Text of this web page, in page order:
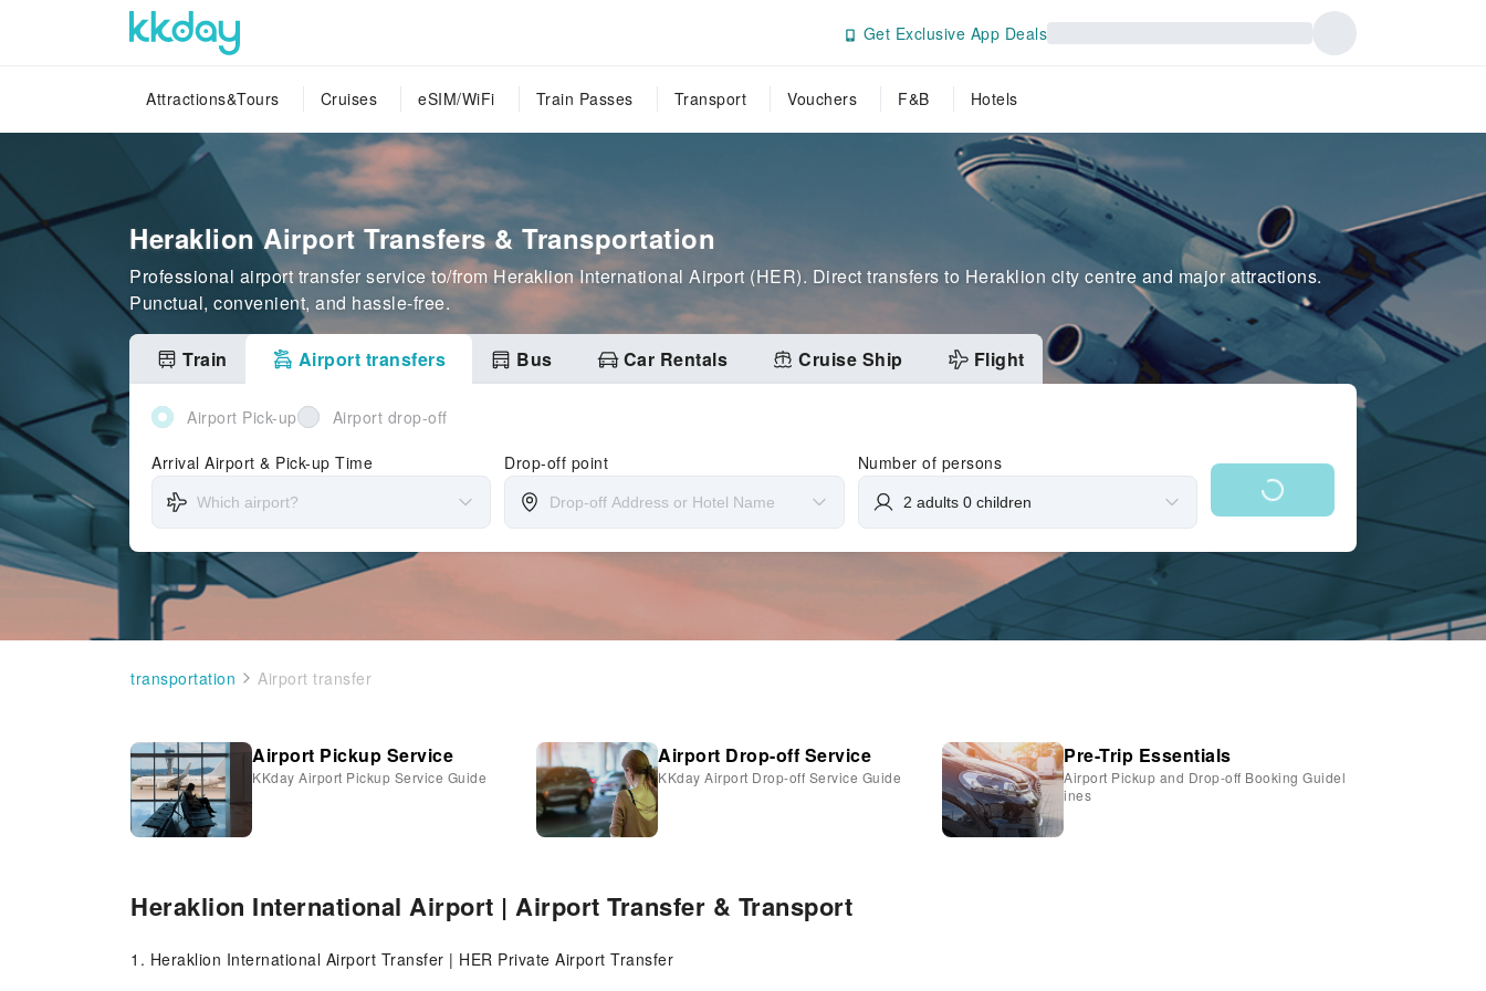
Get Exclusive App Deals
Attractions&Tours Cruises eSIM/WiFi Train Passes Transport Vouchers F&B Hotels
Heraklion Airport Transfers & Transportation
Professional airport transfer service to/from Heraklion International Airport (HER). Direct transfers to Heraklion city centre and major attractions.
Punctual, convenient, and hassle-free.
Train Airport transfers Bus Car Rentals Cruise Ship Flight
Airport Pick-up Airport drop-off
Arrival Airport & Pick-up Time Drop-off point Number of persons
transportation Airport transfer
Airport Pickup Service
KKday Airport Pickup Service Guide
Airport Drop-off Service
KKday Airport Drop-off Service Guide
Pre-Trip Essentials
Airport Pickup and Drop-off Booking Guidel
ines
Heraklion International Airport | Airport Transfer & Transport
1. Heraklion International Airport Transfer | HER Private Airport Transfer